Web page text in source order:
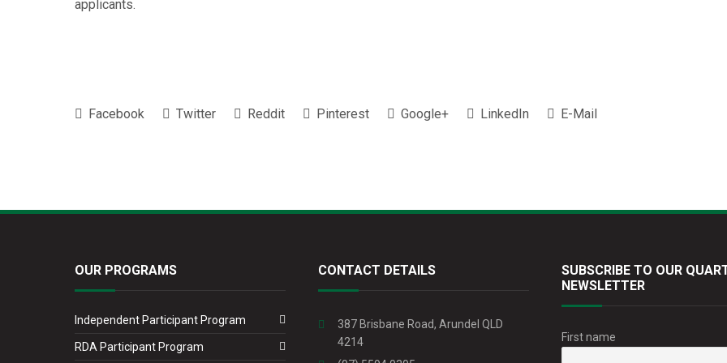
applicants.
Facebook Twitter Reddit Pinterest Google+ LinkedIn E-Mail
OUR PROGRAMS
Independent Participant Program
RDA Participant Program
CONTACT DETAILS
387 Brisbane Road, Arundel QLD
4214
SUBSCRIBE TO OUR
NEWSLETTER
First name